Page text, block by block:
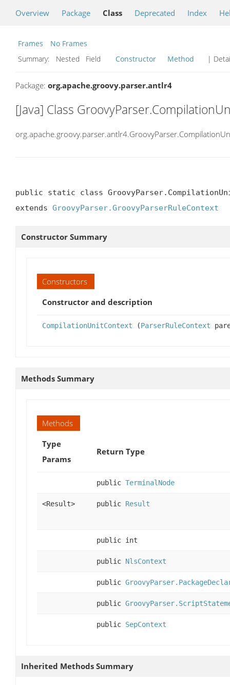
Overview Package Class Deprecated Index
Frames
No Frames
Summary:
Nested Field Constructor Method |
Package: org.apache.groovy.parser.antlr4
[Java] Class
public static class
extends GroovyParser.GroovyParserRuleContext
Constructor Summary
Constructors
Constructor and description
CompilationUnitContext (ParserRuleContext
Methods Summary
Methods
Type
Params
Return Type
public TerminalNode
<Result> public Result
public int
public NlsContext
public
public
public SepContext
Inherited Methods Summary